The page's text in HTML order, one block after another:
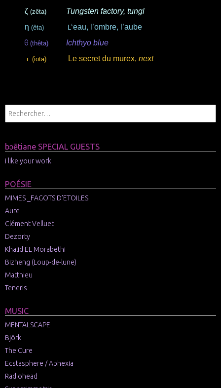
ζ (zêta)
Tungsten factory, tungl
η (êta) L‘eau, l’ombre, l’aube
θ (thêta) Ichthyo blue
ι (iota) Le secret du murex, next
bɔētiane SPECIAL GUESTS
i like your work
POÉSIE
MIMES _FAGOTS D’ETOILES
Aure
Clément Velluet
Dezorty
Khalid EL Morabethi
Bizheng (Loup-de-lune)
Matthieu
Teneris
MUSIC
MENTALSCAPE
Björk
The Cure
Ecstasphere / Aphexia
Radiohead